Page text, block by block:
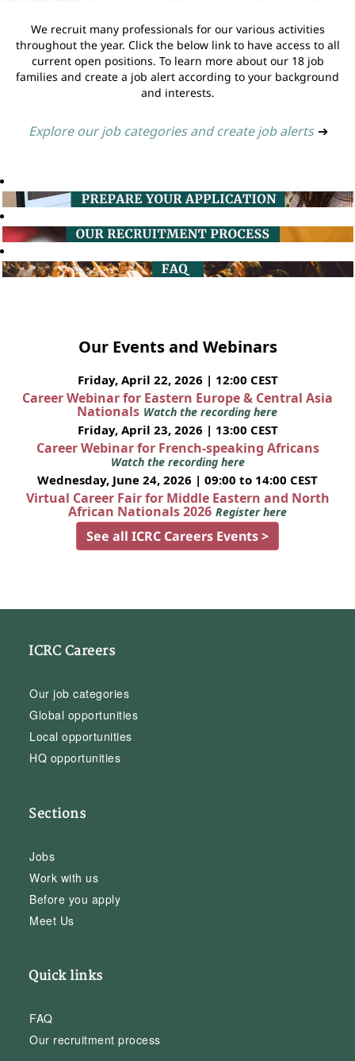
We recruit many professionals for our various activities
throughout the year. Click the below link to have access to all
current open positions. To learn more about our 18 job
families and create a job alert according to your background
and interests.
Explore our job categories and create job alerts ➔
Our Events and Webinars
Friday, April 22, 2026 | 12:00 CEST
Career Webinar for Eastern Europe & Central Asia
Nationals Watch the recording here
Friday, April 23, 2026 | 13:00 CEST
Career Webinar for French-speaking Africans
Watch the recording here
Wednesday, June 24, 2026 | 09:00 to 14:00 CEST
Virtual Career Fair for Middle Eastern and North
African Nationals 2026 Register here
See all ICRC Careers Events >
ICRC Careers
Our job categories
Global opportunities
Local opportunities
HQ opportunities
Sections
Jobs
Work with us
Before you apply
Meet Us
Quick links
FAQ
Our recruitment process